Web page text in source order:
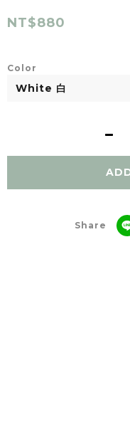
NT$880
Color
Share